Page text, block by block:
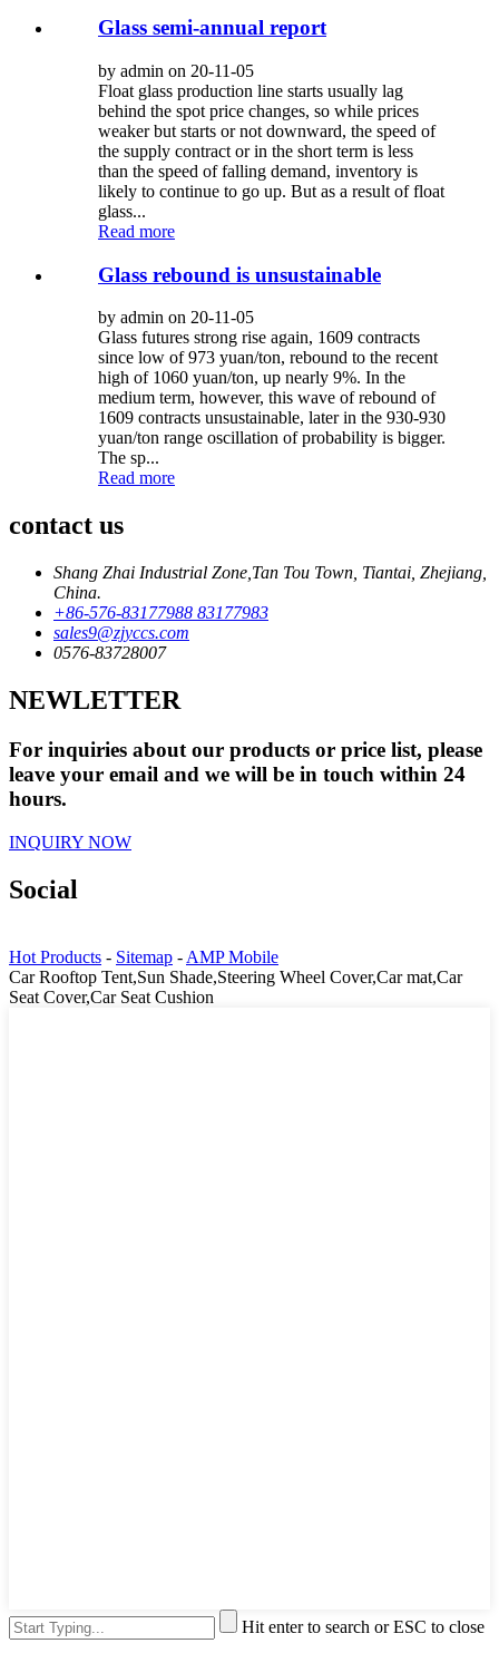
Glass semi-annual report
by admin on 20-11-05
Float glass production line starts usually lag
behind the spot price changes, so while prices
weaker but starts or not downward, the speed of
the supply contract or in the short term is less
than the speed of falling demand, inventory is
likely to continue to go up. But as a result of float
glass...
Read more
Glass rebound is unsustainable
by admin on 20-11-05
Glass futures strong rise again, 1609 contracts
since low of 973 yuan/ton, rebound to the recent
high of 1060 yuan/ton, up nearly 9%. In the
medium term, however, this wave of rebound of
1609 contracts unsustainable, later in the 930-930
yuan/ton range oscillation of probability is bigger.
The sp...
Read more
contact us
Shang Zhai Industrial Zone,Tan Tou Town, Tiantai, Zhejiang,
China.
+86-576-83177988 83177983
sales9@zjyccs.com
0576-83728007
NEWLETTER
For inquiries about our products or price list, please
leave your email and we will be in touch within 24
hours.
INQUIRY NOW
Social
Hot Products - Sitemap - AMP Mobile
Car Rooftop Tent,Sun Shade,Steering Wheel Cover,Car mat,Car
Seat Cover,Car Seat Cushion
Hit enter to search or ESC to close